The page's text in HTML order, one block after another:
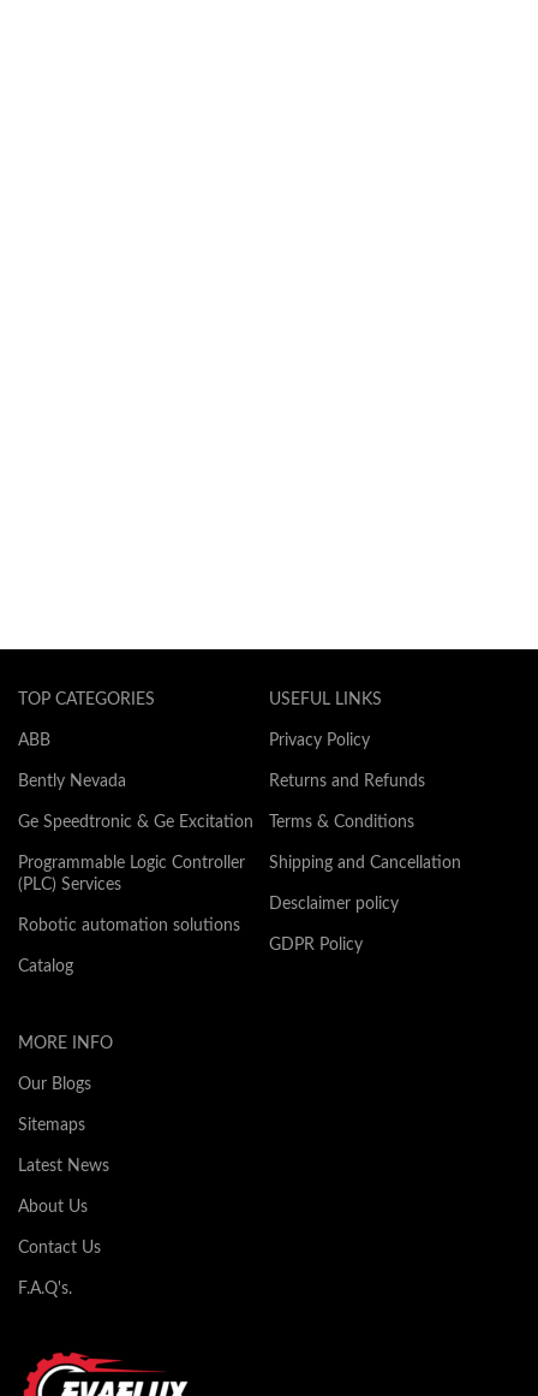
TOP CATEGORIES
ABB
Bently Nevada
Ge Speedtronic & Ge Excitation
Programmable Logic Controller
(PLC) Services
Robotic automation solutions
Catalog
USEFUL LINKS
Privacy Policy
Returns and Refunds
Terms & Conditions
Shipping and Cancellation
Desclaimer policy
GDPR Policy
MORE INFO
Our Blogs
Sitemaps
Latest News
About Us
Contact Us
F.A.Q's.